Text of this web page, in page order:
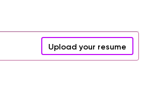
Upload your resume